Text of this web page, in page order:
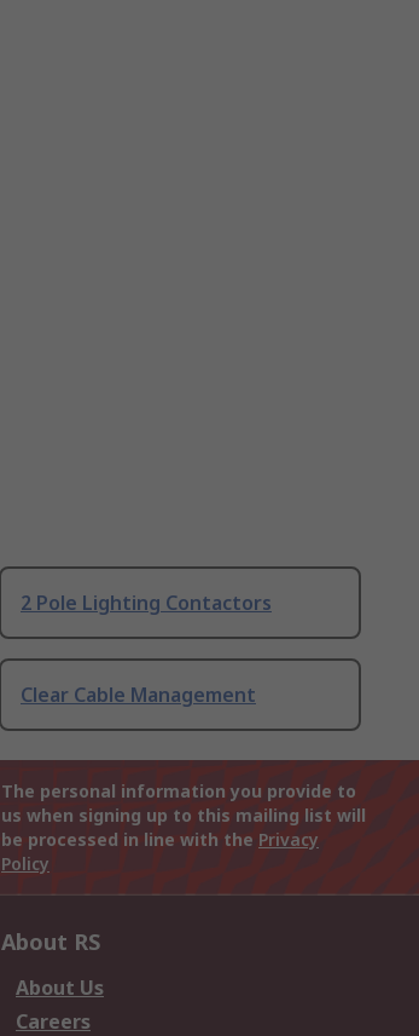
2 Pole Lighting Contactors
Clear Cable Management
The personal information you provide to
us when signing up to this mailing list will
be processed in line with the Privacy
Policy
About RS
About Us
Careers